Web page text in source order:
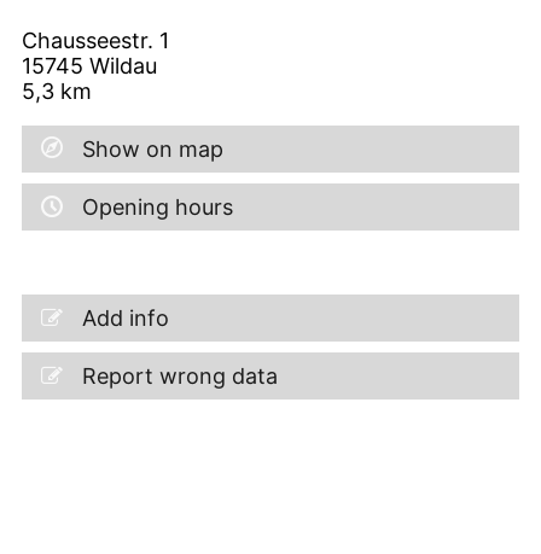
Chausseestr. 1
15745 Wildau
5,3 km
Show on map
Opening hours
Add info
Report wrong data